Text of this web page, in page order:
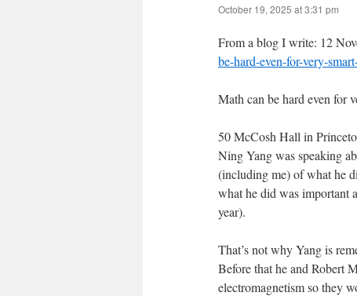
October 19, 2025 at 3:31 pm
From a blog I write: 12
be-hard-even-for-very-
Math can be hard even for
50 McCosh Hall in
Ning Yang was speaking
(including me) of what he
what he did was important
year).
That’s not why Yang is
Before that he and Robert
electromagnetism so they